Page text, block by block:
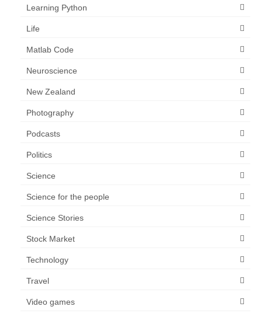
Learning Python
Life
Matlab Code
Neuroscience
New Zealand
Photography
Podcasts
Politics
Science
Science for the people
Science Stories
Stock Market
Technology
Travel
Video games